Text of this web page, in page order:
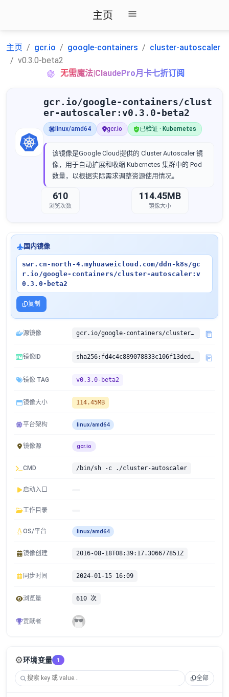
主页
主页 gcr.io google-containers
cluster-autoscaler
v0.3.0-beta2
无需魔法|ClaudePro月卡七折订阅
gcr.io/google-containers/clust
er-autoscaler:v0.3.0-beta2
linux/amd64 gcr.io 已验证 · Kubernetes
该镜像是Google Cloud提供的 Cluster Autoscaler 镜
像，用于自动扩展和收缩 Kubernetes 集群中的 Pod
数量，以根据实际需求调整资源使用情况。
610
浏览次数
114.45MB
镜像大小
国内镜像
swr.cn-north-4.myhuaweicloud.com/ddn-k8s/gc
r.io/google-containers/cluster-autoscaler:v
0.3.0-beta2
复制
源镜像 gcr.io/google-containers/cluster-autoscaler:v0.3.0-beta2
镜像ID sha256:fd4c4c889078833c106f13ded356aabcbcdad3db817cdb4dae5f62e28f181d66
镜像 TAG v0.3.0-beta2
镜像大小 114.45MB
平台架构 linux/amd64
镜像源 gcr.io
CMD /bin/sh -c ./cluster-autoscaler
启动入口
工作目录
OS/平台 linux/amd64
镜像创建 2016-08-18T08:39:17.306677851Z
同步时间 2024-01-15 16:09
浏览量 610 次
贡献者
⚙️环境变量 1
全部